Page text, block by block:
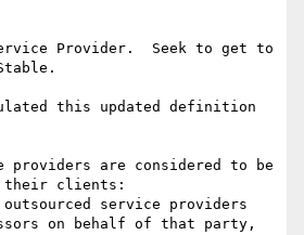
Provider.  Seek to get to
this updated definition
providers are considered to be
their clients:
on behalf of that party,